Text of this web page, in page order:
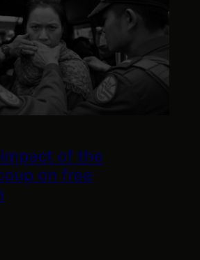
of the
on free